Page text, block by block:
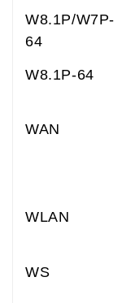
W8.1P/W7P-
64
W8.1P-64
WAN
WLAN
WS